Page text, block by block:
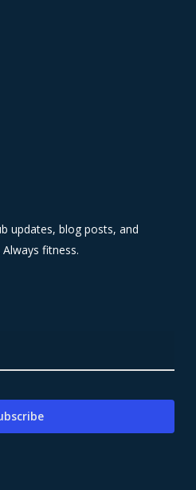
updates, blog posts, and
fitness.